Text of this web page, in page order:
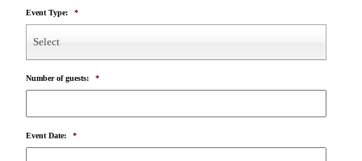
Event Type: *
Select
Number of guests: *
Event Date: *